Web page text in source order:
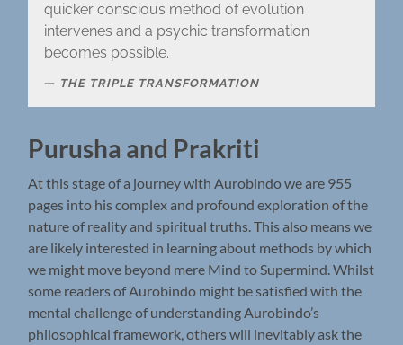
quicker conscious method of evolution
intervenes and a psychic transformation
becomes possible.
THE TRIPLE TRANSFORMATION
Purusha and Prakriti
At this stage of a journey with Aurobindo we are 955
pages into his complex and profound exploration of the
nature of reality and spiritual truths. This also means we
are likely interested in learning about methods by which
we might move beyond mere Mind to Supermind. Whilst
some readers of Aurobindo might be satisfied with the
mental challenge of understanding Aurobindo’s
philosophical framework, others will inevitably ask the